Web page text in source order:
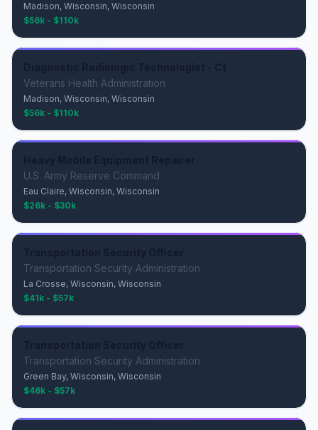
Madison, Wisconsin, Wisconsin
$56k - $110k
Veterans Health Administration
Madison, Wisconsin, Wisconsin
$56k - $110k
U.S. Army Reserve Command
Eau Claire, Wisconsin, Wisconsin
$26k - $30k
Transportation Security Administration
La Crosse, Wisconsin, Wisconsin
$41k - $57k
Transportation Security Administration
Green Bay, Wisconsin, Wisconsin
$46k - $57k